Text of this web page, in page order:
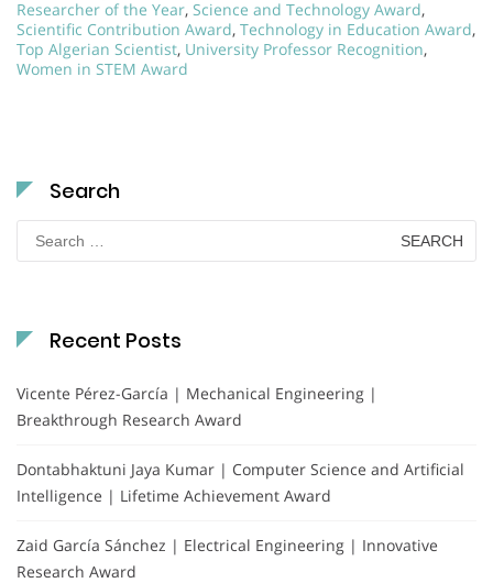
Researcher of the Year, Science and Technology Award,
Scientific Contribution Award, Technology in Education Award,
Top Algerian Scientist, University Professor Recognition,
Women in STEM Award
Search
Search
for:
Recent Posts
Vicente Pérez-García | Mechanical Engineering |
Breakthrough Research Award
Dontabhaktuni Jaya Kumar | Computer Science and Artificial
Intelligence | Lifetime Achievement Award
Zaid García Sánchez | Electrical Engineering | Innovative
Research Award